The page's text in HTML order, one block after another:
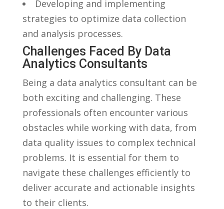
Developing and implementing
strategies to optimize data collection
and ⁣analysis processes.
Challenges Faced By Data​
Analytics⁢ Consultants
Being a ​data analytics consultant⁤ can be
both​ exciting and ​challenging. These
professionals often encounter various
obstacles⁤ while working with data,‌ from
data quality‌ issues to complex technical
problems. It is⁤ essential for them to
navigate these ‌challenges​ efficiently to
deliver accurate and actionable insights
to their‍ clients.